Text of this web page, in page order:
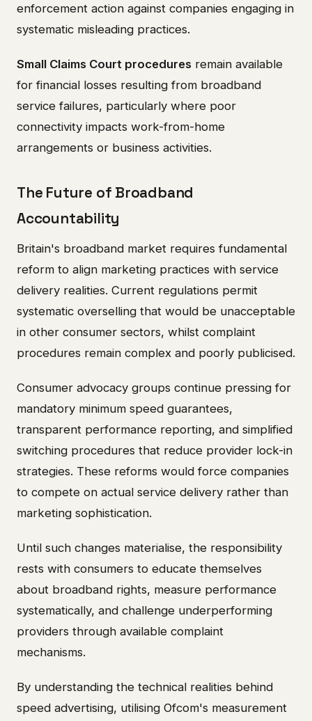
enforcement action against companies engaging in
systematic misleading practices.
Small Claims Court procedures remain available
for financial losses resulting from broadband
service failures, particularly where poor
connectivity impacts work-from-home
arrangements or business activities.
The Future of Broadband
Accountability
Britain's broadband market requires fundamental
reform to align marketing practices with service
delivery realities. Current regulations permit
systematic overselling that would be unacceptable
in other consumer sectors, whilst complaint
procedures remain complex and poorly publicised.
Consumer advocacy groups continue pressing for
mandatory minimum speed guarantees,
transparent performance reporting, and simplified
switching procedures that reduce provider lock-in
strategies. These reforms would force companies
to compete on actual service delivery rather than
marketing sophistication.
Until such changes materialise, the responsibility
rests with consumers to educate themselves
about broadband rights, measure performance
systematically, and challenge underperforming
providers through available complaint
mechanisms.
By understanding the technical realities behind
speed advertising, utilising Ofcom's measurement